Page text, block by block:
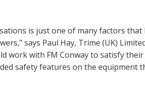
is just one of many factors that
says Paul Hay, Trime (UK)
work with FM Conway to satisfy their
safety features on the equipment